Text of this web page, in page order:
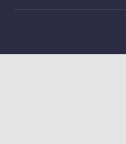
Get the app